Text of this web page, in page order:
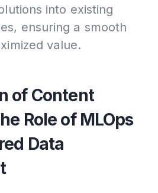
into existing
ensuring a smooth
value.
of Content
Role of MLOps
Data